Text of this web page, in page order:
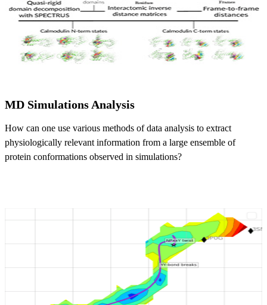
MD Simulations Analysis
How can one use various methods of data analysis to extract
physiologically relevant information from a large ensemble of
protein conformations observed in simulations?